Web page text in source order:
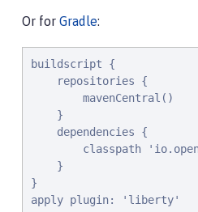
Or for Gradle:
buildscript {
    repositories {
        mavenCentral()
    }
    dependencies {
classpath
    }
}
apply plugin: 'liberty'